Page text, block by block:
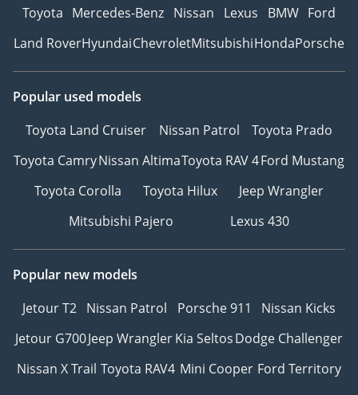
Follow Us on;
Facebook: GTA Cars
Instagram: @
TikTok: @
-----------------------------------
Toyota Mercedes-Benz Nissan Lexus BMW Ford
Land RoverHyundaiChevroletMitsubishiHondaPorsche
Popular used models
Toyota Land Cruiser
Nissan Patrol
Toyota Prado
Toyota CamryNissan AltimaToyota RAV 4Ford Mustang
Toyota Corolla
Toyota Hilux
Jeep Wrangler
Mitsubishi Pajero
Lexus 430
Popular new models
Jetour T2 Nissan Patrol Porsche 911
Nissan Kicks
Jetour G700Jeep WranglerKia SeltosDodge Challenger
Nissan X Trail Toyota RAV4 Mini Cooper Ford Territory